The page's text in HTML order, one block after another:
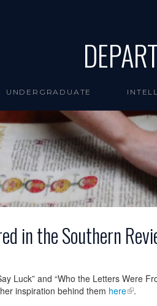
UNDERGRADUATE
in the Southern
Luck” and “Who the Letters Were
inspiration behind them here .